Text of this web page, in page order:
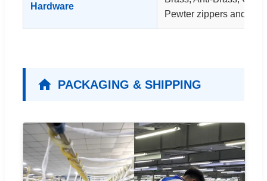
Hardware
Pewter zippers and
PACKAGING & SHIPPING